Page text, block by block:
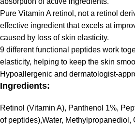
Pure Vitamin A retinol, not a retinol
effective ingredient that excels at
caused by loss of skin elasticity.
9 different functional peptides work
elasticity, helping to keep the skin
Hypoallergenic and dermatologist-
Ingredients:
Retinol (Vitamin A), Panthenol 1%,
of peptides),Water, Methylpropanediol,